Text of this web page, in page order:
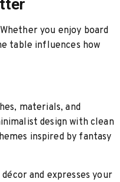
you enjoy board
table influences how
materials, and
design with clean
inspired by fantasy
and expresses your